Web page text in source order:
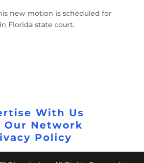
new motion is scheduled for
Florida state court.
With Us
Our Network
Policy